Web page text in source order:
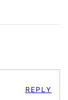
REPLY